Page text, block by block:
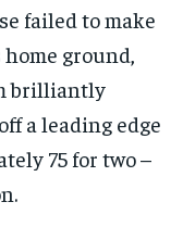
failed to make
ground,
brilliantly
a leading edge
75 for two –